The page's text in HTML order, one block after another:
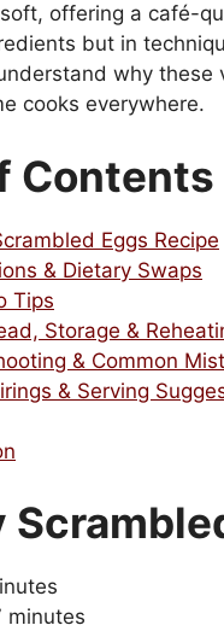
offering a café-
but in
why
cooks everywhere.
Contents
Eggs Recipe
& Dietary Swaps
Tips
Storage &
& Common
& Serving
minutes